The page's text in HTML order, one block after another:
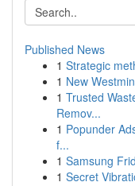
Published News
1 Strategic
1 New
1 Trusted
Remov...
1 Popunder
f...
1 Samsung
1 Secret